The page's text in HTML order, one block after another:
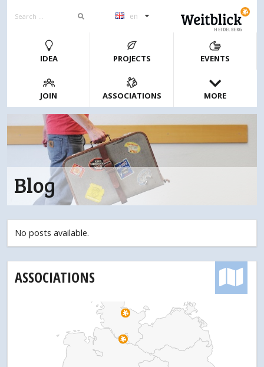
en
HEIDELBERG
IDEA PROJECTS EVENTS
JOIN ASSOCIATIONS MORE
Blog
No posts available.
ASSOCIATIONS